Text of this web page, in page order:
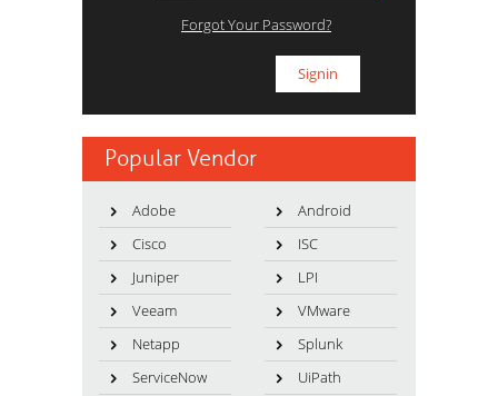
Forgot Your Password?
Popular Vendor
Adobe
Android
Cisco
ISC
Juniper
LPI
Veeam
VMware
Netapp
Splunk
ServiceNow
UiPath